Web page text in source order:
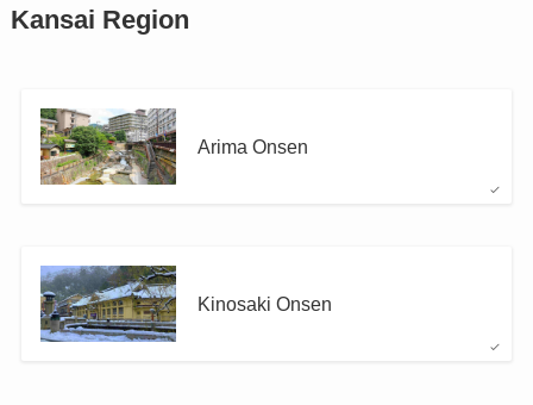
Kansai Region
Arima Onsen
Kinosaki Onsen